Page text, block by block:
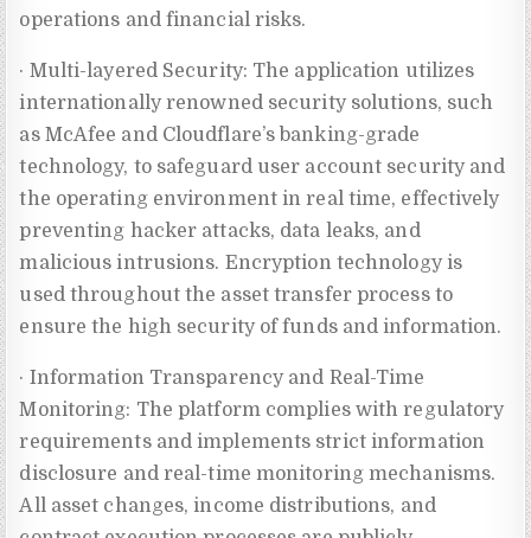
operations and financial risks.
· Multi-layered Security: The application utilizes
internationally renowned security solutions, such
as McAfee and Cloudflare’s banking-grade
technology, to safeguard user account security and
the operating environment in real time, effectively
preventing hacker attacks, data leaks, and
malicious intrusions. Encryption technology is
used throughout the asset transfer process to
ensure the high security of funds and information.
· Information Transparency and Real-Time
Monitoring: The platform complies with regulatory
requirements and implements strict information
disclosure and real-time monitoring mechanisms.
All asset changes, income distributions, and